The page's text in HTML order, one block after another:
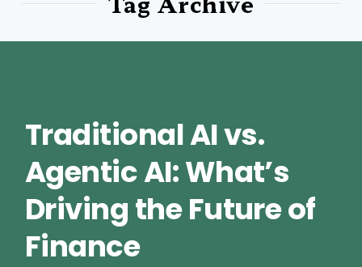
Traditional AI vs.
Agentic AI: What’s
Driving the Future of
Finance